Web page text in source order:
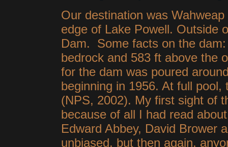
Our destination was
edge of Lake Powell. Outside
Dam. Some facts on the
bedrock and 583 ft above the
for the dam was poured
beginning in 1956. At full
(NPS, 2002). My first sight of
because of all I had read
Edward Abbey, David Brower
unbiased, but then again,